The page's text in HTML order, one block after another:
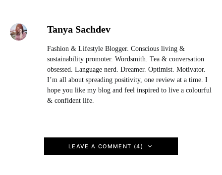
Tanya Sachdev
Fashion & Lifestyle Blogger. Conscious living &
sustainability promoter. Wordsmith. Tea & conversation
obsessed. Language nerd. Dreamer. Optimist. Motivator.
I’m all about spreading positivity, one review at a time. I
hope you like my blog and feel inspired to live a colourful
& confident life.
LEAVE A COMMENT (4)